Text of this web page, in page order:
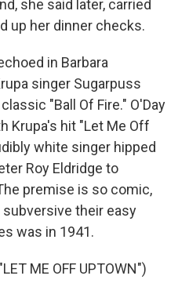
she said later, carried
up her dinner checks.
in Barbara
singer Sugarpuss
"Ball Of Fire." O'Day
Krupa's hit "Let Me Off
white singer hipped
Roy Eldridge to
premise is so comic,
their easy
was in 1941.
ME OFF UPTOWN")